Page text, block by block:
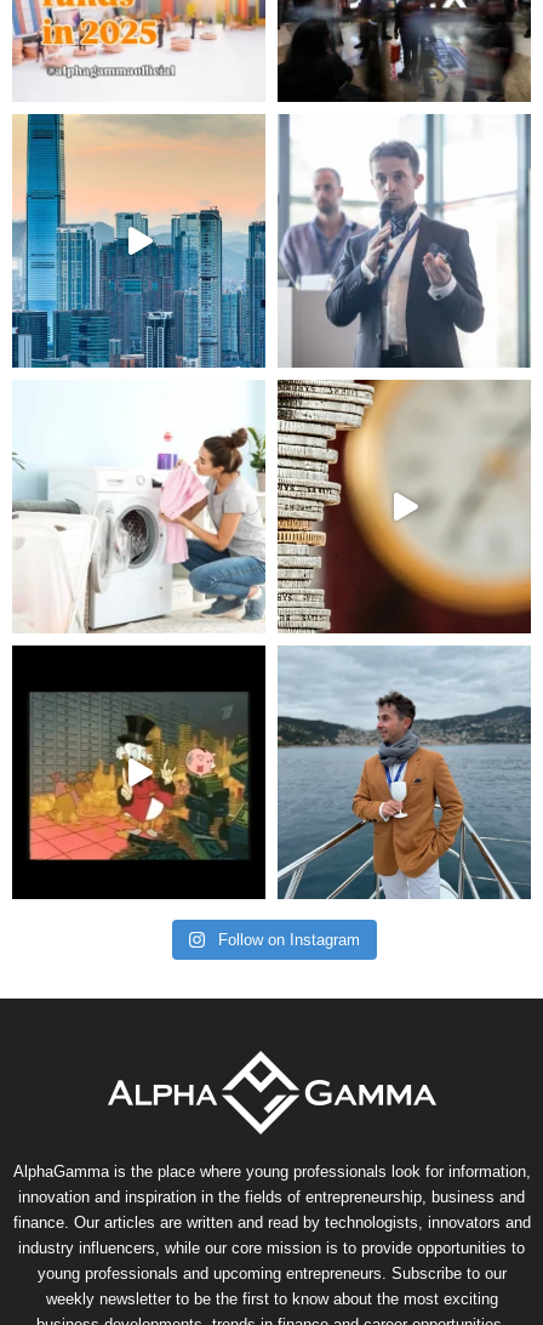
Follow on Instagram
AlphaGamma is the place where young professionals look for information,
innovation and inspiration in the fields of entrepreneurship, business and
finance. Our articles are written and read by technologists, innovators and
industry influencers, while our core mission is to provide opportunities to
young professionals and upcoming entrepreneurs. Subscribe to our
weekly newsletter to be the first to know about the most exciting